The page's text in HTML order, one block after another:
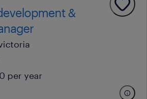
&
per year